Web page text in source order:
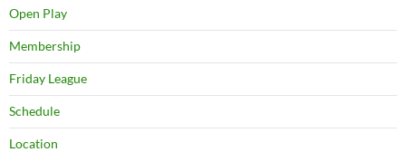
Open Play
Membership
Friday League
Schedule
Location